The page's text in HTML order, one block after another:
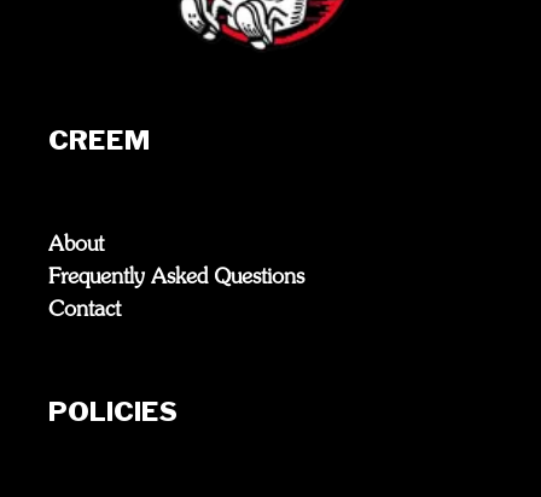
CREEM
About
Frequently Asked Questions
Contact
POLICIES